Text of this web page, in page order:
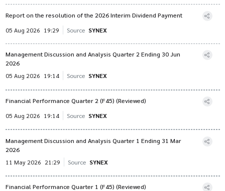
Report on the resolution of the 2026 Interim Dividend Payment
05 Aug 2026 19:29 Source SYNEX
Management Discussion and Analysis Quarter 2 Ending 30 Jun
2026
05 Aug 2026 19:14 Source SYNEX
Financial Performance Quarter 2 (F45) (Reviewed)
05 Aug 2026 19:14 Source SYNEX
Management Discussion and Analysis Quarter 1 Ending 31 Mar
2026
11 May 2026 21:29 Source SYNEX
Financial Performance Quarter 1 (F45) (Reviewed)